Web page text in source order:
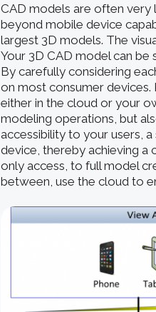
CAD models are often very
beyond mobile device
largest 3D models. The
Your 3D CAD model can
By carefully considering
on most consumer
either in the cloud or your
modeling operations, but
accessibility to your users,
device, thereby achieving a
only access, to full model
between, use the cloud to